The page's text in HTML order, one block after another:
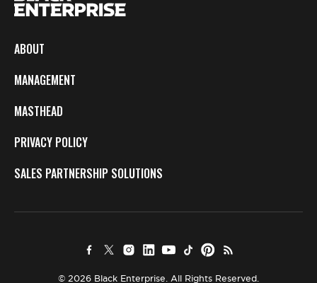
ABOUT
MANAGEMENT
MASTHEAD
PRIVACY POLICY
SALES PARTNERSHIP SOLUTIONS
© 2026 Black Enterprise. All Rights Reserved.